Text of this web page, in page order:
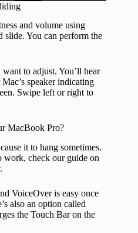
and volume using
slide. You can perform the
to adjust. You’ll hear
speaker indicating
Swipe left or right to
MacBook Pro?
it to hang sometimes.
work, check our guide on
.
VoiceOver is easy once
also an option called
the Touch Bar on the